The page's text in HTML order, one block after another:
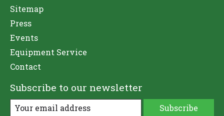
Sitemap
Press
Events
Equipment Service
Contact
Subscribe to our newsletter
Subscribe